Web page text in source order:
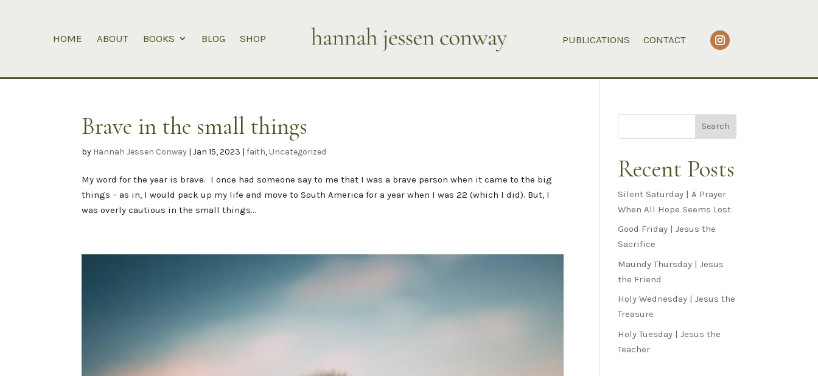
HOME ABOUT BOOKS BLOG SHOP PUBLICATIONS CONTACT
Brave in the small things
by Hannah Jessen Conway |Jan 15, 2023 |faith, Uncategorized
My word for the year is brave. I once had someone say to me that I was a brave person when it came to the big
things – as in, I would pack up my life and move to South America for a year when I was 22 (which I did). But, I
was overly cautious in the small things...
Search
Recent Posts
Silent Saturday | A Prayer
When All Hope Seems Lost
Good Friday | Jesus the
Sacrifice
Maundy Thursday | Jesus
the Friend
Holy Wednesday | Jesus the
Treasure
Holy Tuesday | Jesus the
Teacher